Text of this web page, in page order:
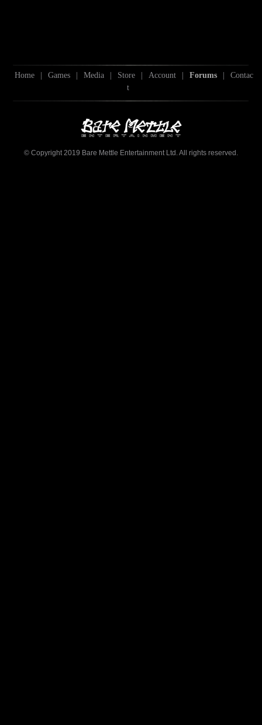
Home | Games | Media | Store | Account | Forums |
Contac
t
© Copyright 2019 Bare Mettle Entertainment Ltd. All rights reserved.